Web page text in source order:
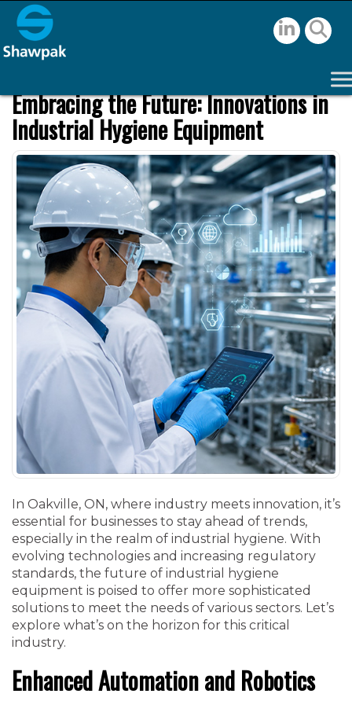
Embracing the Future: Innovations in
Industrial Hygiene Equipment
In Oakville, ON, where industry meets innovation, it’s
essential for businesses to stay ahead of trends,
especially in the realm of industrial hygiene. With
evolving technologies and increasing regulatory
standards, the future of industrial hygiene
equipment is poised to offer more sophisticated
solutions to meet the needs of various sectors. Let’s
explore what’s on the horizon for this critical
industry.
Enhanced Automation and Robotics